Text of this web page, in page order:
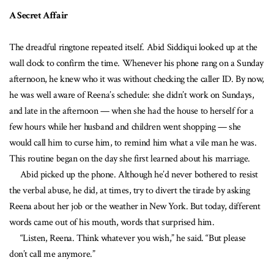
A Secret Affair
The dreadful ringtone repeated itself. Abid Siddiqui looked up at the
wall clock to confirm the time. Whenever his phone rang on a Sunday
afternoon, he knew who it was without checking the caller ID. By now,
he was well aware of Reena’s schedule: she didn’t work on Sundays,
and late in the afternoon — when she had the house to herself for a
few hours while her husband and children went shopping — she
would call him to curse him, to remind him what a vile man he was.
This routine began on the day she first learned about his marriage.
Abid picked up the phone. Although he’d never bothered to resist
the verbal abuse, he did, at times, try to divert the tirade by asking
Reena about her job or the weather in New York. But today, different
words came out of his mouth, words that surprised him.
“Listen, Reena. Think whatever you wish,” he said. “But please
don’t call me anymore.”